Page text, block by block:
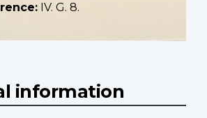
IV. G. 8.
information